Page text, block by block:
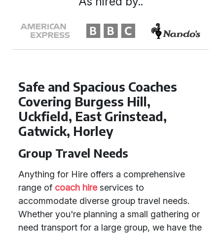
Safe and Spacious Coaches
Covering Burgess Hill,
Uckfield, East Grinstead,
Gatwick, Horley
Group Travel Needs
Anything for Hire offers a comprehensive
range of coach hireservices to
accommodate diverse group travel needs.
Whether you're planning a small gathering or
need transport for a large group, we have the